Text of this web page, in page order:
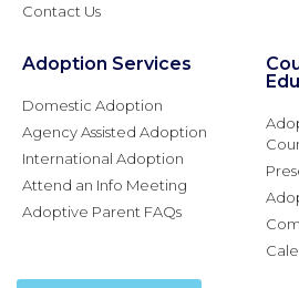
Contact Us
Adoption Services
Domestic Adoption
Agency Assisted Adoption
International Adoption
Attend an Info Meeting
Adoptive Parent FAQs